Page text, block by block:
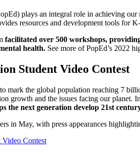
plays an integral role in achieving our
resources and development tools for
facilitated over 500 workshops,
health. See more of PopEd’s 2022
Student Video Contest
mark the global population reaching 7
growth and the issues facing our planet.
the next generation develop 21st
in May, with press appearances
Video Contest